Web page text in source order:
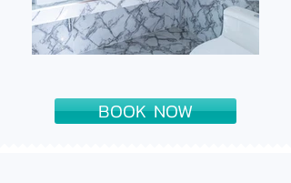
BOOK NOW